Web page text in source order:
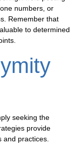
numbers, or
Remember that
to determined
seeking the
provide
and practices.